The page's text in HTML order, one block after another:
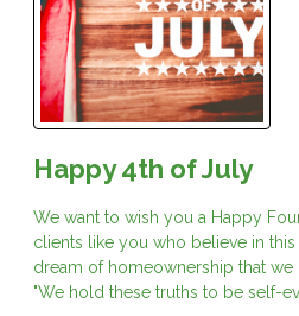
Happy 4th of July
We want to wish you a Happy
clients like you who believe in
dream of homeownership that we
"We hold these truths to be self-